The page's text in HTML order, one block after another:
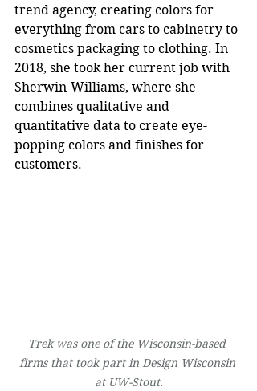
trend agency, creating colors for
everything from cars to cabinetry to
cosmetics packaging to clothing. In
2018, she took her current job with
Sherwin-Williams, where she
combines qualitative and
quantitative data to create eye-
popping colors and finishes for
customers.
Trek was one of the Wisconsin-based
firms that took part in Design Wisconsin
at UW-Stout.